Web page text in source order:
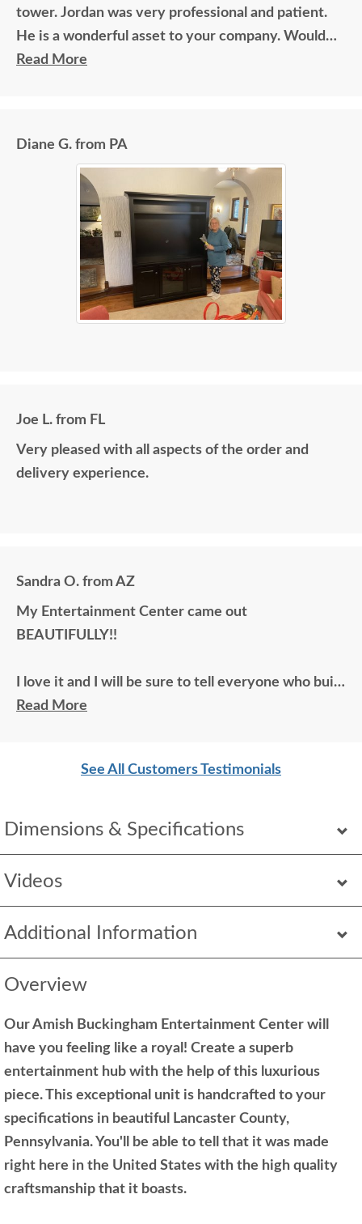
Dimensions & Specifications
Videos
Additional Information
Overview
Our Amish Buckingham Entertainment Center will
have you feeling like a royal! Create a superb
entertainment hub with the help of this luxurious
piece. This exceptional unit is handcrafted to your
specifications in beautiful Lancaster County,
Pennsylvania. You'll be able to tell that it was made
right here in the United States with the high quality
craftsmanship that it boasts.
tower. Jordan was very professional and patient.
He is a wonderful asset to your company. Would
recommend him for above and beyond type
Read More
Diane G. from PA
Joe L. from FL
Very pleased with all aspects of the order and
delivery experience.
Sandra O. from AZ
My Entertainment Center came out
BEAUTIFULLY!!
I love it and I will be sure to tell everyone who built
this fine piece of furniture.
Read More
See All Customers Testimonials